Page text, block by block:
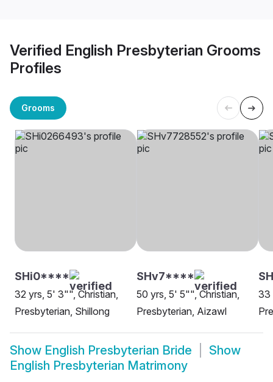
Verified English Presbyterian Grooms
Profiles
Grooms
SHi0****
32 yrs, 5' 3"", Christian,
Presbyterian, Shillong
SHv7****
50 yrs, 5' 5"", Christian,
Presbyterian, Aizawl
33
Show English Presbyterian Bride
Show
English Presbyterian Matrimony